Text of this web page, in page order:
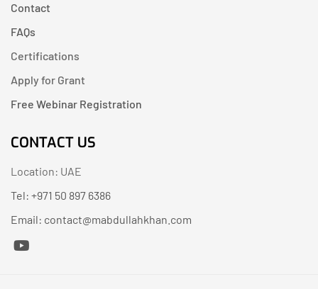
Contact
FAQs
Certifications
Apply for Grant
Free Webinar Registration
CONTACT US
Location: UAE
Tel: +971 50 897 6386
Email: contact@mabdullahkhan.com